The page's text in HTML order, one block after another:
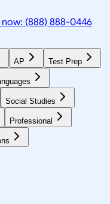
now: (888) 888-0446
AP Test Prep
Social Studies
Professional